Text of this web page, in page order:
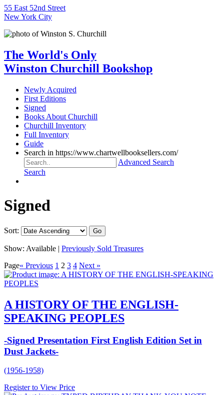
55 East 52nd Street
New York City
The World's Only
Winston Churchill Bookshop
Newly Acquired
First Editions
Signed
Books About Churchill
Churchill Inventory
Full Inventory
Guide
Search in https://www.chartwellbooksellers.com/
Advanced Search
Search
Signed
Sort:
Show: Available | Previously Sold Treasures
Page« Previous 1 2 3 4 Next »
A HISTORY OF THE ENGLISH-
SPEAKING PEOPLES
-Signed Presentation First English Edition Set in
Dust Jackets-
(1956-1958)
Register to View Price